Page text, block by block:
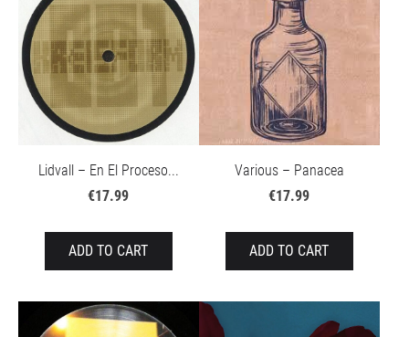
Lidvall – En El Proceso...
€17.99
ADD TO CART
Various – Panacea
€17.99
ADD TO CART